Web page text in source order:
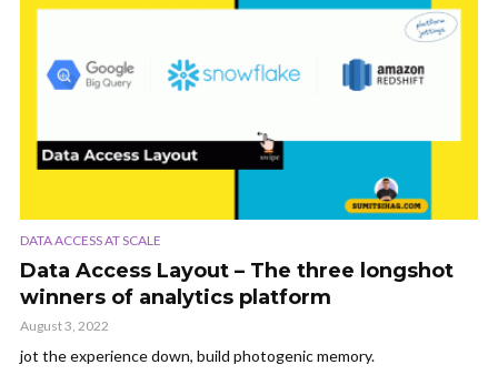
DATA ACCESS AT SCALE
Data Access Layout – The three longshot
winners of analytics platform
August 3, 2022
jot the experience down, build photogenic memory.